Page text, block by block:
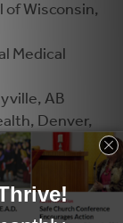
of Wisconsin,
Medical
AB
Denver,
MI
Medical